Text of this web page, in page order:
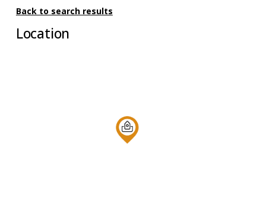
Back to search results
Location